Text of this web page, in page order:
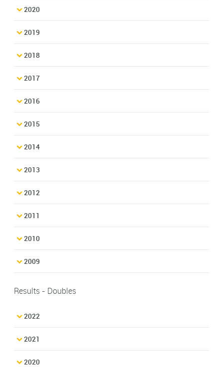
2020
2019
2018
2017
2016
2015
2014
2013
2012
2011
2010
2009
Results - Doubles
2022
2021
2020